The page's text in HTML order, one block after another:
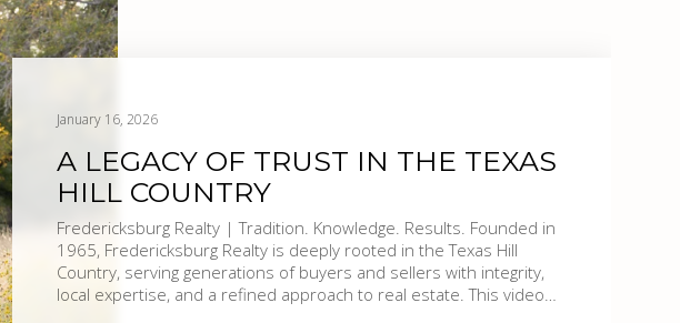
January 16, 2026
A LEGACY OF TRUST IN THE TEXAS
HILL COUNTRY
Fredericksburg Realty | Tradition. Knowledge. Results. Founded in
1965, Fredericksburg Realty is deeply rooted in the Texas Hill
Country, serving generations of buyers and sellers with integrity,
local expertise, and a refined approach to real estate. This video